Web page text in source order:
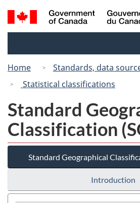
Skip
to
to
Search
and
Home
Standards, data
Statistical classifications
Standard
Classification
Standard Geographical
Introduction